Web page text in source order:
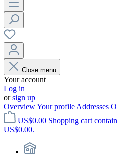
Close menu
Your account
Log in
orsign up
OverviewYour profile Addresses
US$0.00 Shopping cart
US$0.00.